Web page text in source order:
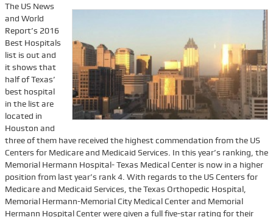
Retail Office
Downtown Office Space
Medical Office Space
Dental Office Space
Learn & Plan
FAQs
Commercial Real Estate Terms & Definitions
Services
Tenant Representation
Buyer Representation
The US News
and World
Report’s 2016
Best Hospitals
list is out and
it shows that
half of Texas’
best hospital
in the list are
located in
Houston and
three of them have received the highest commendation from the US
Centers for Medicare and Medicaid Services. In this year’s ranking, the
Memorial Hermann Hospital- Texas Medical Center is now in a higher
position from last year’s rank 4. With regards to the US Centers for
Medicare and Medicaid Services, the Texas Orthopedic Hospital,
Memorial Hermann-Memorial City Medical Center and Memorial
Hermann Hospital Center were given a full five-star rating for their